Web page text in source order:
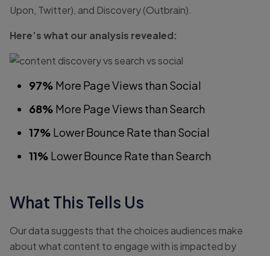
Upon, Twitter), and Discovery (Outbrain).
Here’s what our analysis revealed:
97% More Page Views than Social
68% More Page Views than Search
17% Lower Bounce Rate than Social
11% Lower Bounce Rate than Search
What This Tells Us
Our data suggests that the choices audiences make
about what content to engage with is impacted by